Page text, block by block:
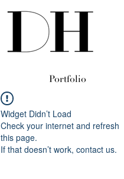
Portfolio
Widget Didn’t Load
Check your internet and refresh
this page.
If that doesn’t work, contact us.